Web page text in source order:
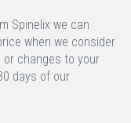
Spinelix we can
when we consider
or changes to your
days of our